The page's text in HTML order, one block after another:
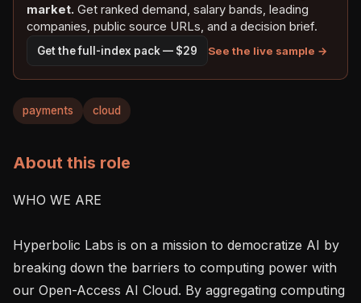
market. Get ranked demand, salary bands, leading
companies, public source URLs, and a decision brief.
Get the full-index pack — $29 See the live sample →
payments cloud
About this role
WHO WE ARE
Hyperbolic Labs is on a mission to democratize AI by
breaking down the barriers to computing power with
our Open-Access AI Cloud. By aggregating computing